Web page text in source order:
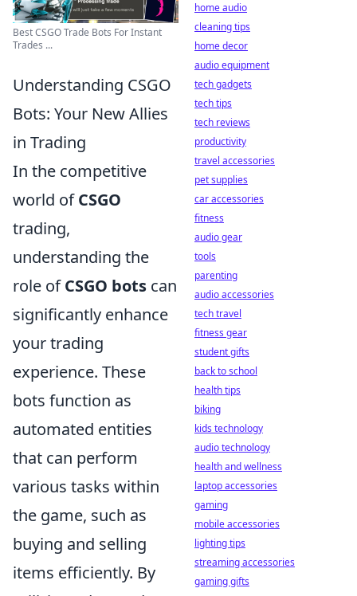
Best CSGO Trade Bots For Instant
Trades ...
Understanding CSGO
Bots: Your New Allies
in Trading
In the competitive
world ofCSGO
trading,
understanding the
role ofCSGO bots can
significantly enhance
your trading
experience. These
bots function as
automated entities
that can perform
various tasks within
the game, such as
buying and selling
items efficiently. By
home audio
cleaning tips
home decor
audio equipment
tech gadgets
tech tips
tech reviews
productivity
travel accessories
pet supplies
car accessories
fitness
audio gear
tools
parenting
audio accessories
tech travel
fitness gear
student gifts
back to school
health tips
biking
kids technology
audio technology
health and wellness
laptop accessories
gaming
mobile accessories
lighting tips
streaming accessories
gaming gifts